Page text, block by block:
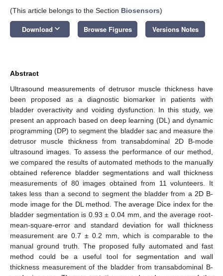
(This article belongs to the Section Biosensors)
Download keyboard_arrow_down Browse Figures Versions Notes
Abstract
Ultrasound measurements of detrusor muscle thickness have
been proposed as a diagnostic biomarker in patients with
bladder overactivity and voiding dysfunction. In this study, we
present an approach based on deep learning (DL) and dynamic
programming (DP) to segment the bladder sac and measure the
detrusor muscle thickness from transabdominal 2D B-mode
ultrasound images. To assess the performance of our method,
we compared the results of automated methods to the manually
obtained reference bladder segmentations and wall thickness
measurements of 80 images obtained from 11 volunteers. It
takes less than a second to segment the bladder from a 2D B-
mode image for the DL method. The average Dice index for the
bladder segmentation is 0.93 ± 0.04 mm, and the average root-
mean-square-error and standard deviation for wall thickness
measurement are 0.7 ± 0.2 mm, which is comparable to the
manual ground truth. The proposed fully automated and fast
method could be a useful tool for segmentation and wall
thickness measurement of the bladder from transabdominal B-